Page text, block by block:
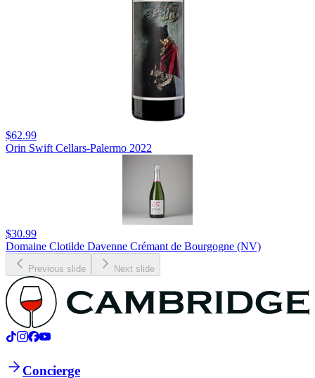
$62.99
Orin Swift Cellars-Palermo 2022
$30.99
Domaine Clotilde Davenne Crémant de Bourgogne (NV)
Previous slide Next slide
Concierge